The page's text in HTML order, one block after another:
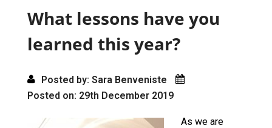
What lessons have you
learned this year?
Posted by: Sara Benveniste
Posted on: 29th December 2019
As we are